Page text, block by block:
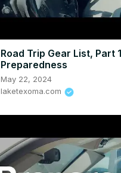
Road Trip Gear List, Part
Preparedness
May 22, 2024
laketexoma.com